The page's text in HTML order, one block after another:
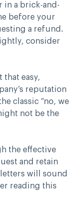
in a brick-and-
before your
a refund.
consider
that easy,
reputation
classic “no, we
not be the
the effective
and retain
will sound
reading this